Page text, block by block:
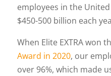
employees in the
$450-500 billion each
When Elite EXTRA won
Award in 2020, our
over 96%, which made